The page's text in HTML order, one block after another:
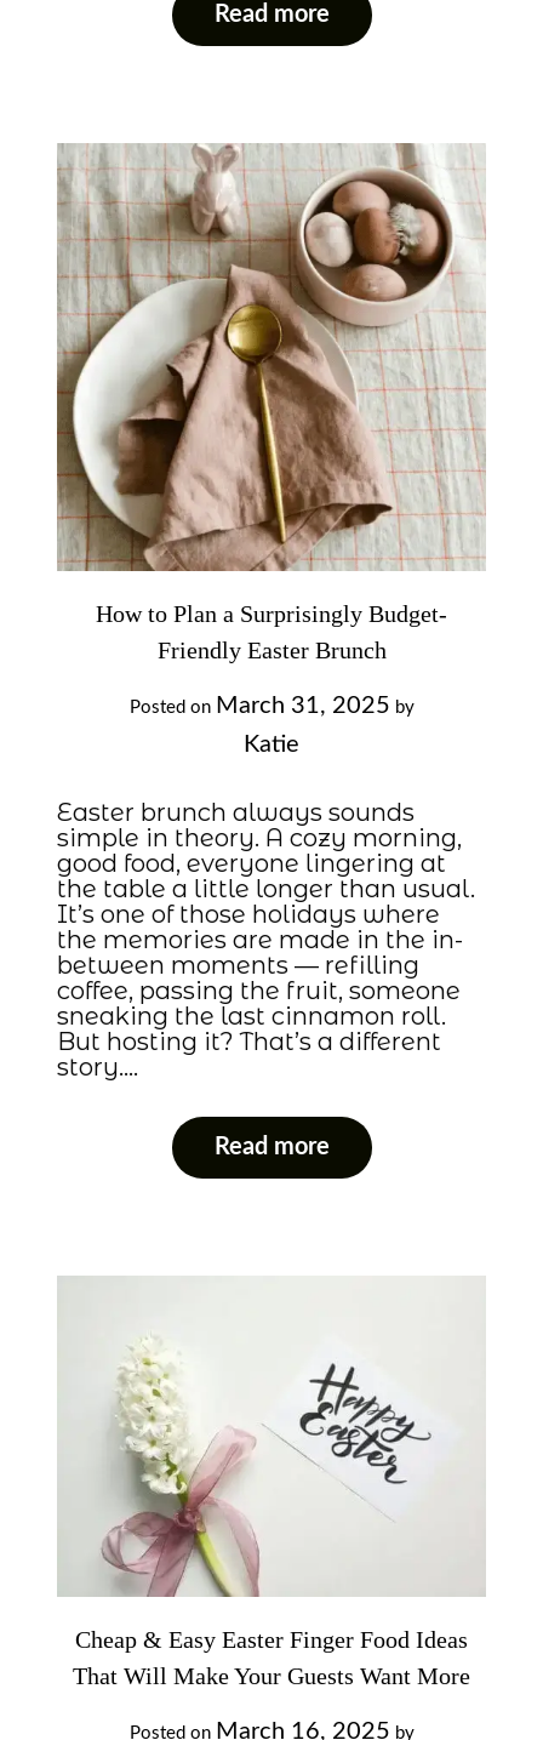
Read more
How to Plan a Surprisingly Budget-
Friendly Easter Brunch
Posted on March 31, 2025 by
Katie
Easter brunch always sounds
simple in theory. A cozy morning,
good food, everyone lingering at
the table a little longer than usual.
It’s one of those holidays where
the memories are made in the in-
between moments — refilling
coffee, passing the fruit, someone
sneaking the last cinnamon roll.
But hosting it? That’s a different
story….
Read more
Cheap & Easy Easter Finger Food Ideas
That Will Make Your Guests Want More
Posted on March 16, 2025 by